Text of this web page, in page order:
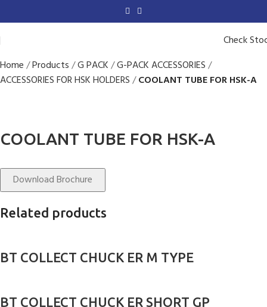
Check
Home Products G PACK G-PACK ACCESSORIES
ACCESSORIES FOR HSK HOLDERS
COOLANT TUBE FOR HSK-A
COOLANT TUBE FOR HSK-A
Download Brochure
Related products
BT COLLECT CHUCK ER M TYPE
BT COLLECT CHUCK ER SHORT GP